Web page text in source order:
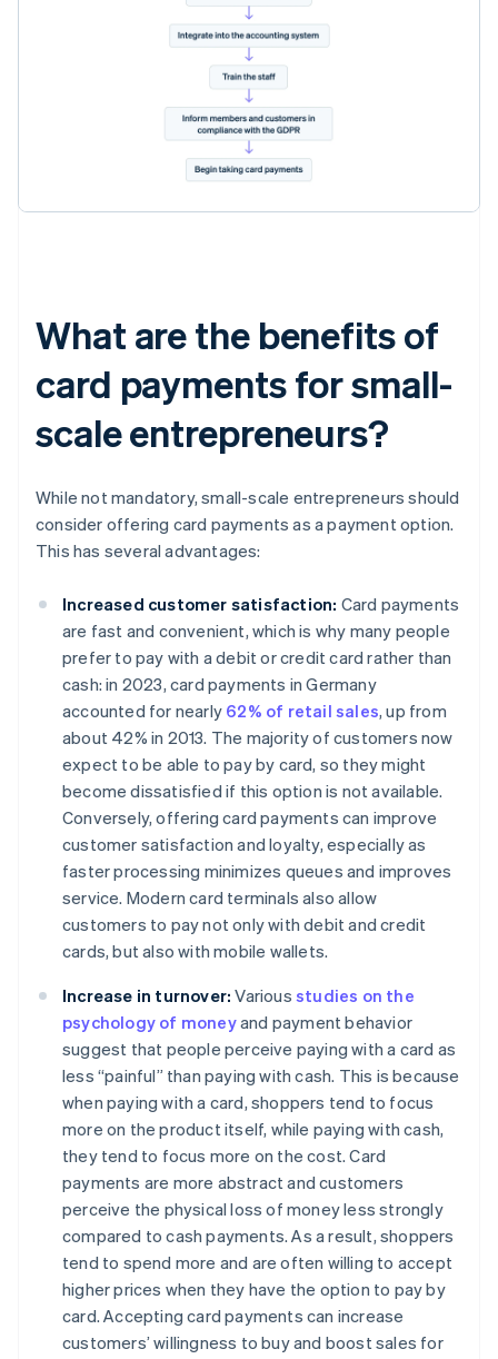
What are the benefits of
card payments for small-
scale entrepreneurs?
While not mandatory, small-scale entrepreneurs should
consider offering card payments as a payment option.
This has several advantages:
Increased customer satisfaction: Card payments
are fast and convenient, which is why many people
prefer to pay with a debit or credit card rather than
cash: in 2023, card payments in Germany
accounted for nearly 62% of retail sales, up from
about 42% in 2013. The majority of customers now
expect to be able to pay by card, so they might
become dissatisfied if this option is not available.
Conversely, offering card payments can improve
customer satisfaction and loyalty, especially as
faster processing minimizes queues and improves
service. Modern card terminals also allow
customers to pay not only with debit and credit
cards, but also with mobile wallets.
Increase in turnover: Variousstudies on the
psychology of moneyand payment behavior
suggest that people perceive paying with a card as
less “painful” than paying with cash. This is because
when paying with a card, shoppers tend to focus
more on the product itself, while paying with cash,
they tend to focus more on the cost. Card
payments are more abstract and customers
perceive the physical loss of money less strongly
compared to cash payments. As a result, shoppers
tend to spend more and are often willing to accept
higher prices when they have the option to pay by
card. Accepting card payments can increase
customers’ willingness to buy and boost sales for